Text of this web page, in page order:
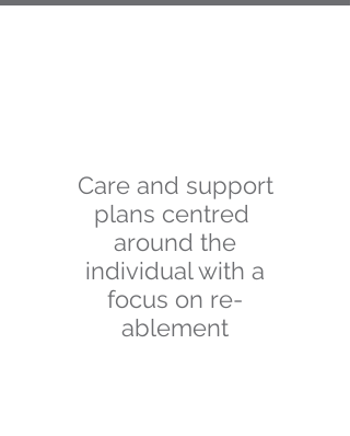
Care and support
plans centred
around the
individual with a
focus on re-
ablement